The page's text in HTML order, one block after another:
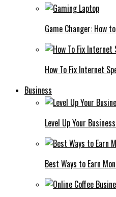
Game Changer: How
How To Fix Internet
Business
Level Up Your
Best Ways to Earn